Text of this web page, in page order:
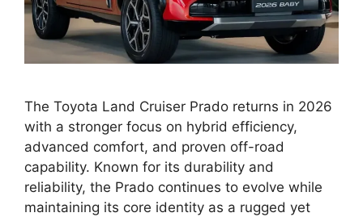
The Toyota Land Cruiser Prado returns in 2026
with a stronger focus on hybrid efficiency,
advanced comfort, and proven off-road
capability. Known for its durability and
reliability, the Prado continues to evolve while
maintaining its core identity as a rugged yet